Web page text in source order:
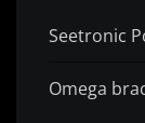
Seetronic
Omega